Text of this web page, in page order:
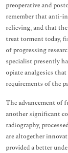
preoperative and
remember that anti-
relieving, and that
treat torment today,
of progressing
specialist presently
opiate analgesics
requirements of the
The advancement of
another significant
radiography,
are altogether
provided a better